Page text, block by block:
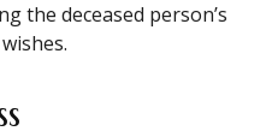
the deceased person’s